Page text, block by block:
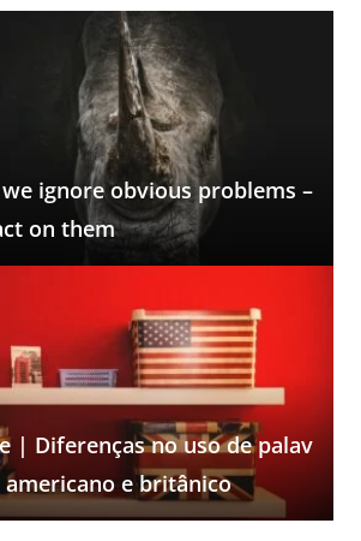
ignore obvious problems –
on them
| Diferenças no uso de palav
americano e britânico